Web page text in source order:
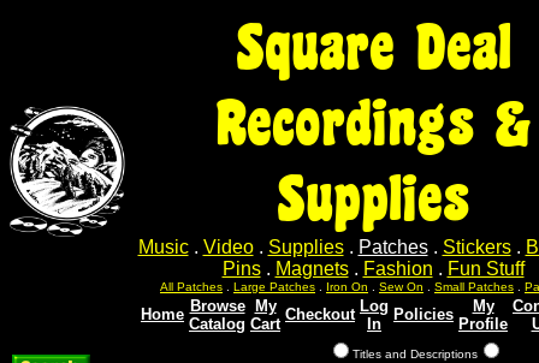
Square Deal
Recordings &
Supplies
Music. Video. Supplies. Patches. Stickers.
Pins. Magnets. Fashion . Fun Stuff
All Patches Large Patches Iron On Sew On Small Patches
Home Browse
Catalog
My
Cart
Checkout Log
In
Policies
My
Profile
Titles and Descriptions